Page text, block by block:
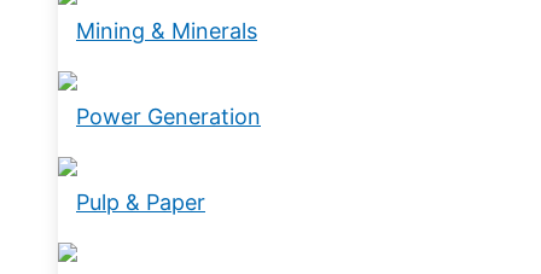
Mining & Minerals
Power Generation
Pulp & Paper